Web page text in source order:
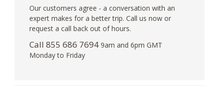
Our customers agree - a conversation with an
expert makes for a better trip. Call us now or
request a call back out of hours.
Call 855 686 7694 9am and 6pm GMT
Monday to Friday